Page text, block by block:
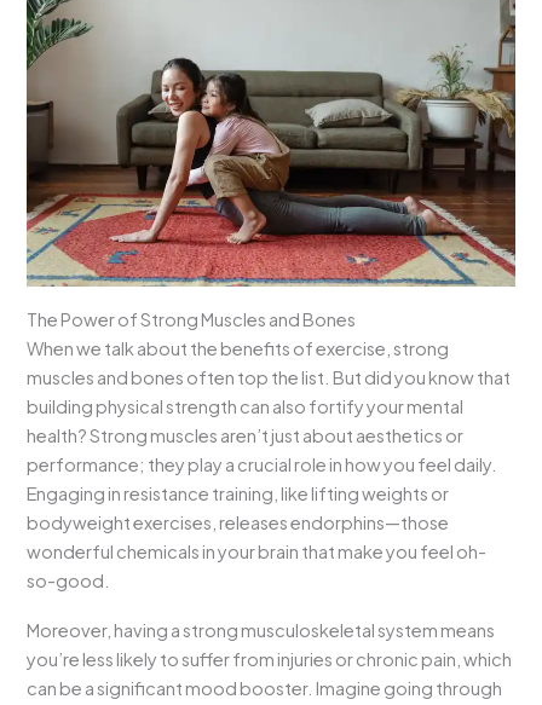
The Power of Strong Muscles and Bones
When we talk about the benefits of exercise, strong
muscles and bones often top the list. But did you know that
building physical strength can also fortify your mental
health? Strong muscles aren’t just about aesthetics or
performance; they play a crucial role in how you feel daily.
Engaging in resistance training, like lifting weights or
bodyweight exercises, releases endorphins—those
wonderful chemicals in your brain that make you feel oh-
so-good.
Moreover, having a strong musculoskeletal system means
you’re less likely to suffer from injuries or chronic pain, which
can be a significant mood booster. Imagine going through